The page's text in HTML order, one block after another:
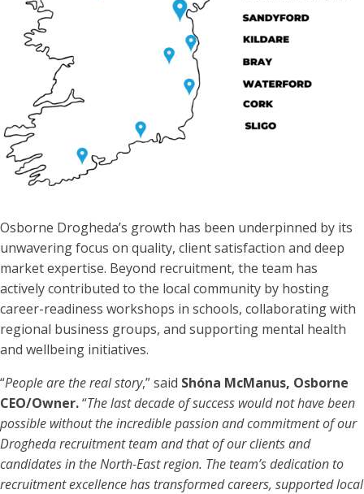
Osborne Drogheda’s growth has been underpinned by its
unwavering focus on quality, client satisfaction and deep
market expertise. Beyond recruitment, the team has
actively contributed to the local community by hosting
career-readiness workshops in schools, collaborating with
regional business groups, and supporting mental health
and wellbeing initiatives.
“People are the real story,” said Shóna McManus, Osborne
CEO/Owner.“The last decade of success would not have been
possible without the incredible passion and commitment of our
Drogheda recruitment team and that of our clients and
candidates in the North-East region. The team’s dedication to
recruitment excellence has transformed careers, supported local